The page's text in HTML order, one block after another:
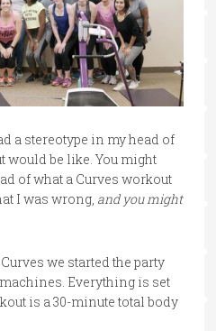
a stereotype in my head of
would be like. You might
of what a Curves workout
I was wrong, and you might
we started the party
Everything is set
is a 30-minute total body